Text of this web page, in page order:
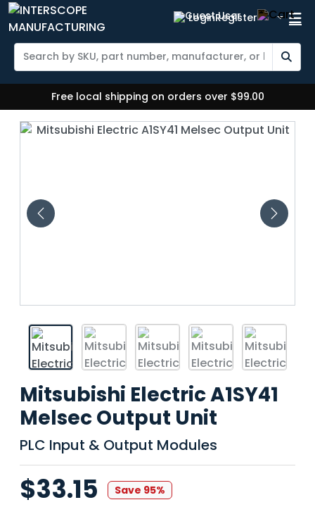
LoginRegister
Free local shipping on orders over $99.00
Mitsubishi Electric A1SY41
Melsec Output Unit
PLC Input & Output Modules
$33.15 Save 95%